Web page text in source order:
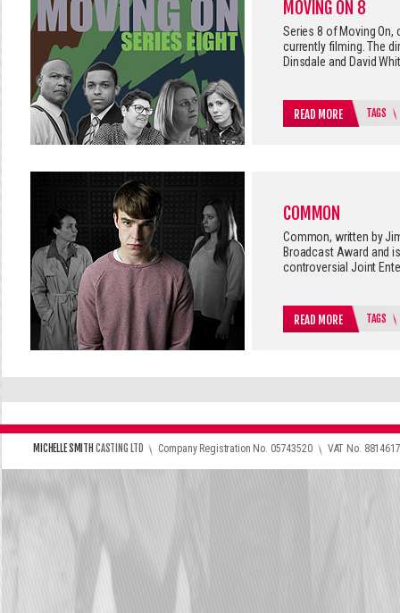
MOVING ON 8
Series 8 of Moving On,
currently filming. The
Dinsdale and David
READ MORE TAGS
COMMON
Common, written by
Broadcast Award and
controversial Joint
READ MORE TAGS
MICHELLE SMITH CASTING LTD\ Company Registration No. 05743520\ VAT No.